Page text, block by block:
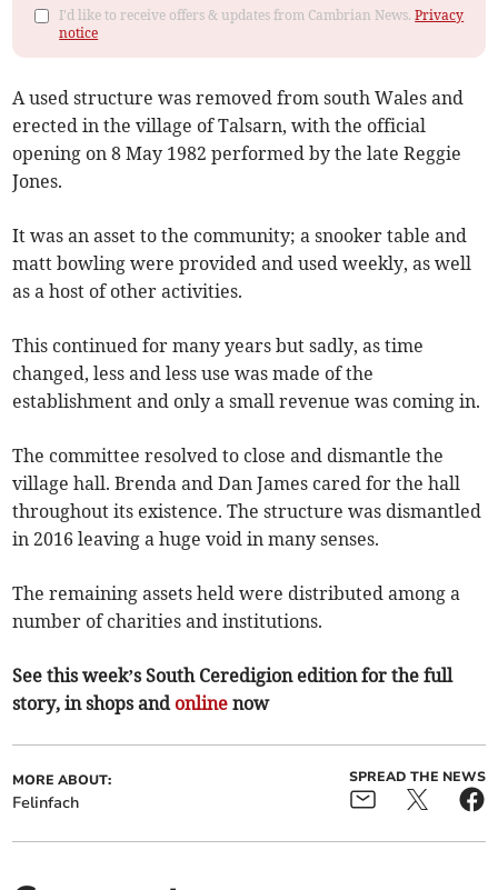
I'd like to receive offers & updates from Cambrian News.Privacy
notice
A used structure was removed from south Wales and
erected in the village of Talsarn, with the official
opening on 8 May 1982 performed by the late Reggie
Jones.
It was an asset to the community; a snooker table and
matt bowling were provided and used weekly, as well
as a host of other activities.
This continued for many years but sadly, as time
changed, less and less use was made of the
establishment and only a small revenue was coming in.
The committee resolved to close and dismantle the
village hall. Brenda and Dan James cared for the hall
throughout its existence. The structure was dismantled
in 2016 leaving a huge void in many senses.
The remaining assets held were distributed among a
number of charities and institutions.
See this week’s South Ceredigion edition for the full
story, in shops and online now
MORE ABOUT:
Felinfach
SPREAD THE NEWS